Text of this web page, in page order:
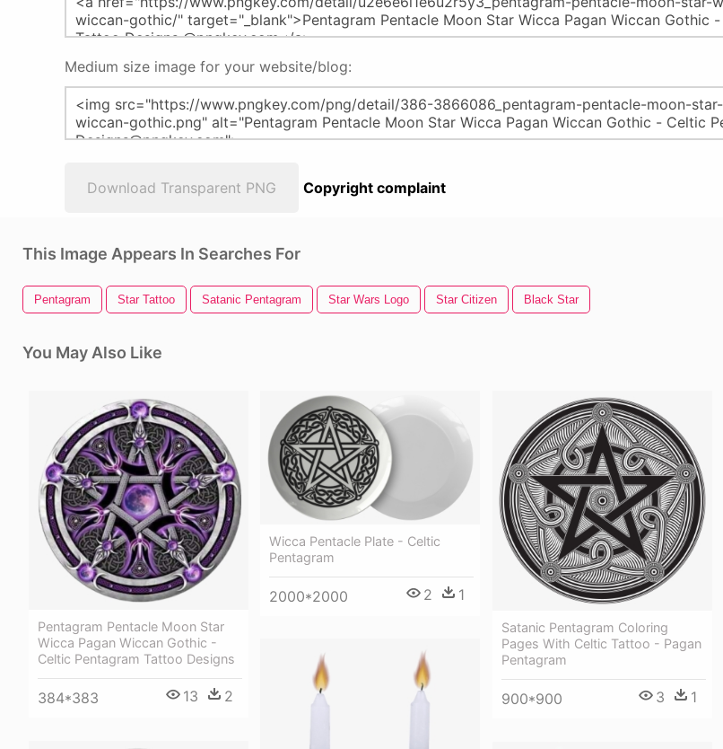
Medium size image for your website/blog:
Download Transparent PNG Copyright complaint
This Image Appears In Searches For
Pentagram Star Tattoo Satanic Pentagram Star Wars Logo Star Citizen Black Star
You May Also Like
Pentagram Pentacle Moon Star
Wicca Pagan Wiccan Gothic -
Celtic Pentagram Tattoo Designs
384*383 13 2
Wicca Pentacle Plate - Celtic
Pentagram
2000*2000 2 1
Satanic Pentagram Coloring
Pages With Celtic Tattoo - Pagan
Pentagram
900*900 3 1